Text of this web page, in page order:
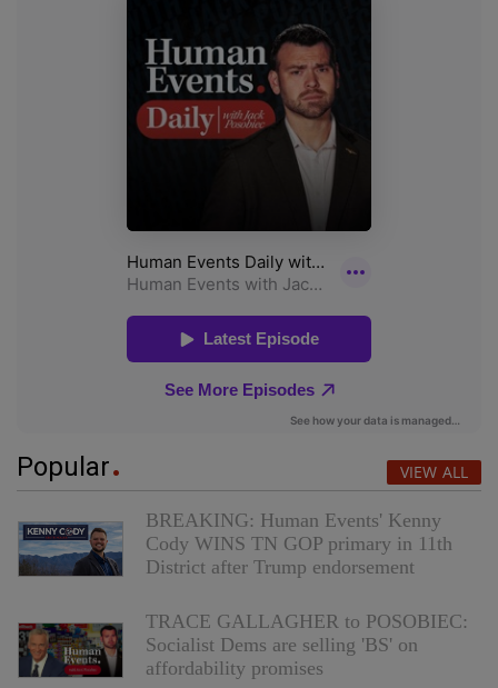
Popular VIEW ALL
BREAKING: Human Events' Kenny
Cody WINS TN GOP primary in 11th
District after Trump endorsement
TRACE GALLAGHER to POSOBIEC:
Socialist Dems are selling 'BS' on
affordability promises